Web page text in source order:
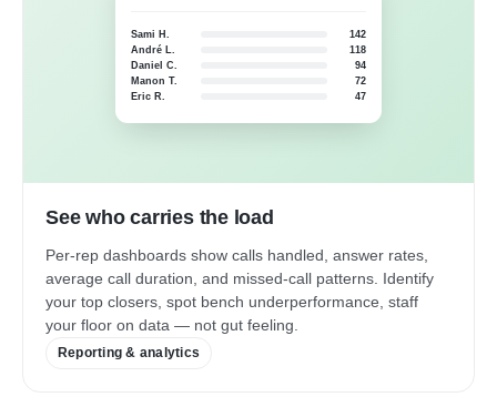
Sami H.
142
André L.
118
Daniel C.
94
Manon T.
72
Eric R.
47
See who carries the load
Per-rep dashboards show calls handled, answer rates,
average call duration, and missed-call patterns. Identify
your top closers, spot bench underperformance, staff
your floor on data — not gut feeling.
Reporting & analytics